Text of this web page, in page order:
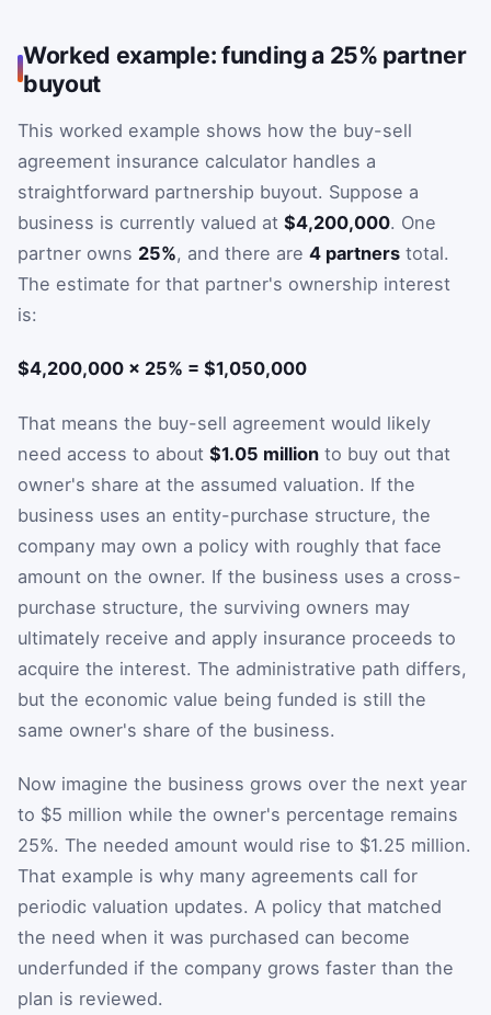
Worked example: funding a 25% partner
buyout
This worked example shows how the buy-sell
agreement insurance calculator handles a
straightforward partnership buyout. Suppose a
business is currently valued at $4,200,000. One
partner owns 25%, and there are 4 partners total.
The estimate for that partner's ownership interest
is:
$4,200,000 × 25% = $1,050,000
That means the buy-sell agreement would likely
need access to about $1.05 million to buy out that
owner's share at the assumed valuation. If the
business uses an entity-purchase structure, the
company may own a policy with roughly that face
amount on the owner. If the business uses a cross-
purchase structure, the surviving owners may
ultimately receive and apply insurance proceeds to
acquire the interest. The administrative path differs,
but the economic value being funded is still the
same owner's share of the business.
Now imagine the business grows over the next year
to $5 million while the owner's percentage remains
25%. The needed amount would rise to $1.25 million.
That example is why many agreements call for
periodic valuation updates. A policy that matched
the need when it was purchased can become
underfunded if the company grows faster than the
plan is reviewed.